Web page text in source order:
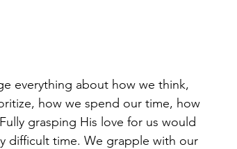
everything about how we think,
how we spend our time, how
grasping His love for us would
difficult time. We grapple with our